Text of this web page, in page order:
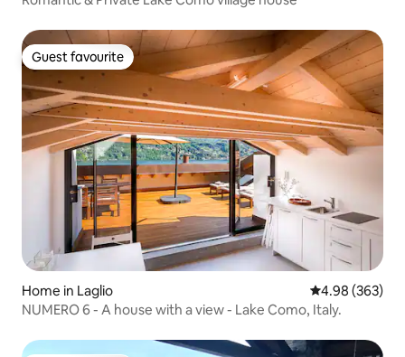
Guest favourite
Guest favourite
Home in Laglio 4.98 out of 5
4.98 (363)
NUMERO 6 - A house with a view - Lake Como, Italy.